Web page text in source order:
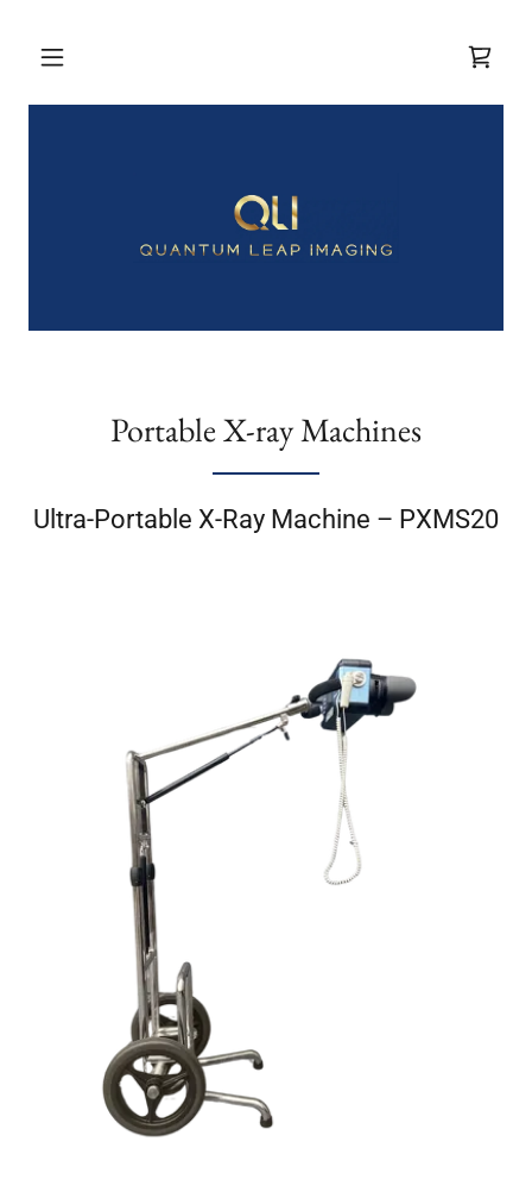
Portable X-ray Machines
Ultra-Portable X-Ray Machine – PXMS20